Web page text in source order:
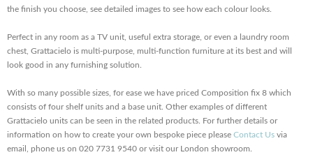
the finish you choose, see detailed images to see how each colour looks.
Perfect in any room as a TV unit, useful extra storage, or even a laundry room
chest, Grattacielo is multi-purpose, multi-function furniture at its best and will
look good in any furnishing solution.
With so many possible sizes, for ease we have priced Composition fix 8 which
consists of four shelf units and a base unit. Other examples of different
Grattacielo units can be seen in the related products. For further details or
information on how to create your own bespoke piece please Contact Us via
email, phone us on 020 7731 9540 or visit our London showroom.